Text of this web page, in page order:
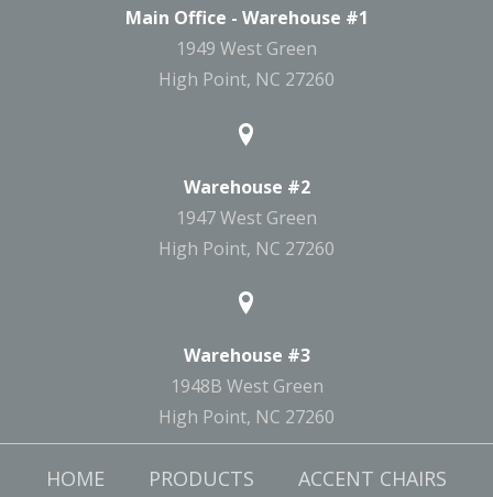
Main Office - Warehouse #1
1949 West Green
High Point, NC 27260
Warehouse #2
1947 West Green
High Point, NC 27260
Warehouse #3
1948B West Green
High Point, NC 27260
HOME PRODUCTS ACCENT CHAIRS